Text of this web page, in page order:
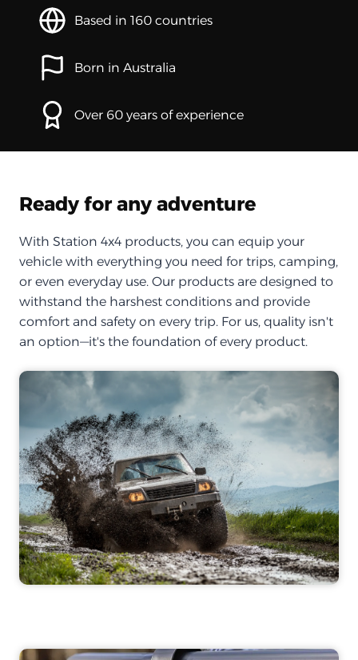
Based in 160 countries
Born in Australia
Over 60 years of experience
Ready for any adventure
With Station 4x4 products, you can equip your
vehicle with everything you need for trips, camping,
or even everyday use. Our products are designed to
withstand the harshest conditions and provide
comfort and safety on every trip. For us, quality isn't
an option—it's the foundation of every product.